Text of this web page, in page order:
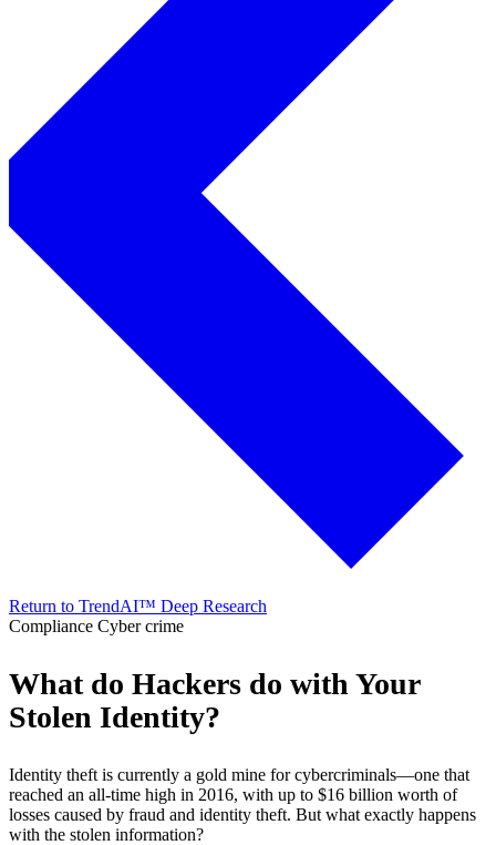
Return to TrendAI™ Deep Research
Compliance Cyber crime
What do Hackers do with Your
Stolen Identity?
Identity theft is currently a gold mine for cybercriminals—one that
reached an all-time high in 2016, with up to $16 billion worth of
losses caused by fraud and identity theft. But what exactly happens
with the stolen information?